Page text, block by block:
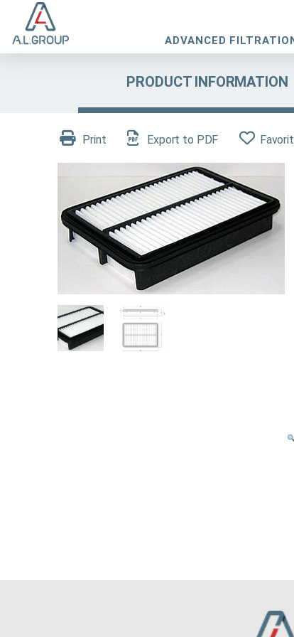
ADVANCED
PRODUCT INFORMATION
Print Export to PDF